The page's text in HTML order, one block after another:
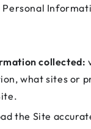
collected:
what sites or
the Site